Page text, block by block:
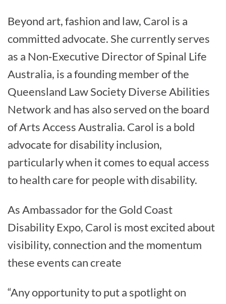
Beyond art, fashion and law, Carol is a
committed advocate. She currently serves
as a Non‑Executive Director of Spinal Life
Australia, is a founding member of the
Queensland Law Society Diverse Abilities
Network and has also served on the board
of Arts Access Australia. Carol is a bold
advocate for disability inclusion,
particularly when it comes to equal access
to health care for people with disability.
As Ambassador for the Gold Coast
Disability Expo, Carol is most excited about
visibility, connection and the momentum
these events can create
“Any opportunity to put a spotlight on